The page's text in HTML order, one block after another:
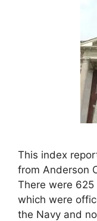
This index
from Anderson
There were 625
which were
the Navy and